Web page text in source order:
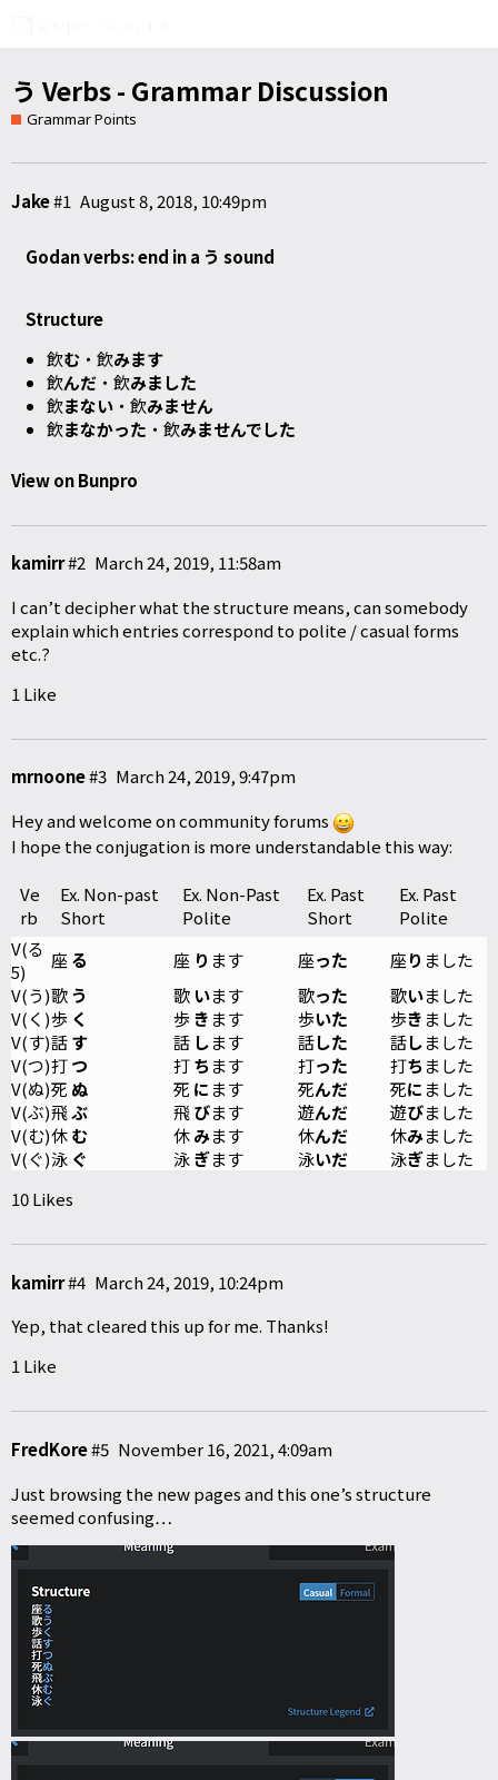
う Verbs - Grammar Discussion
Grammar Points
Jake August 8, 2018, 10:49pm
#1
Godan verbs: end in a う sound
Structure
飲む・飲みます
飲んだ・飲みました
飲まない・飲みません
飲まなかった ・飲みませんでした
View on Bunpro
kamirr March 24, 2019, 11:58am
#2
I can’t decipher what the structure means, can somebody
explain which entries correspond to polite / casual forms
etc.?
1 Like
mrnoone March 24, 2019, 9:47pm
#3
Hey and welcome on community forums
I hope the conjugation is more understandable this way:
Ve
rb
Ex. Non-past
Short
Ex. Non-Past
Polite
Ex. Past
Short
Ex. Past
Polite
V(る
5)
座 る 座 り ます 座った 座り ました
V(う)歌 う 歌 います 歌った 歌いました
V(く)歩 く 歩き ます 歩いた 歩き ました
V(す)話す 話 します 話した 話しました
V(つ)打つ 打ちます 打った 打ちました
V(ぬ)死 ぬ 死 に ます 死んだ 死に ました
V(ぶ)飛ぶ 飛びます 遊んだ 遊びました
V(む)休む 休みます 休んだ 休みました
V(ぐ)泳 ぐ 泳ぎます 泳いだ 泳ぎました
10 Likes
kamirr March 24, 2019, 10:24pm
#4
Yep, that cleared this up for me. Thanks!
1 Like
FredKore November 16, 2021, 4:09am
#5
Just browsing the new pages and this one’s structure
seemed confusing…